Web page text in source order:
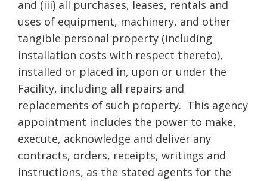
and (iii) all purchases, leases, rentals and
uses of equipment, machinery, and other
tangible personal property (including
installation costs with respect thereto),
installed or placed in, upon or under the
Facility, including all repairs and
replacements of such property. This agency
appointment includes the power to make,
execute, acknowledge and deliver any
contracts, orders, receipts, writings and
instructions, as the stated agents for the